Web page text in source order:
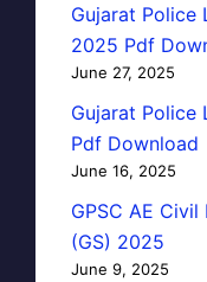
Gujarat Police
2025 Pdf
June 27, 2025
Gujarat Police
Pdf Download
June 16, 2025
GPSC AE Civil
(GS) 2025
June 9, 2025